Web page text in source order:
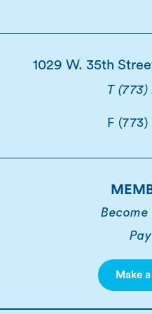
1029 W. 35th
T (773)
F
Make